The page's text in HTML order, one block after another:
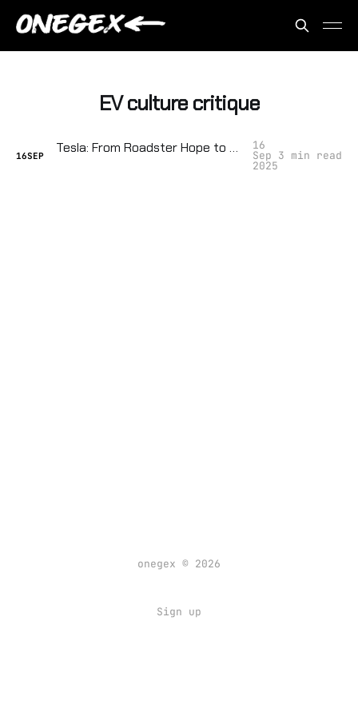
EV culture critique
16SEP Tesla: From Roadster Hope to Cult‑of‑Elon Tyranny 16
Sep
2025
3 min read
onegex © 2026
Sign up